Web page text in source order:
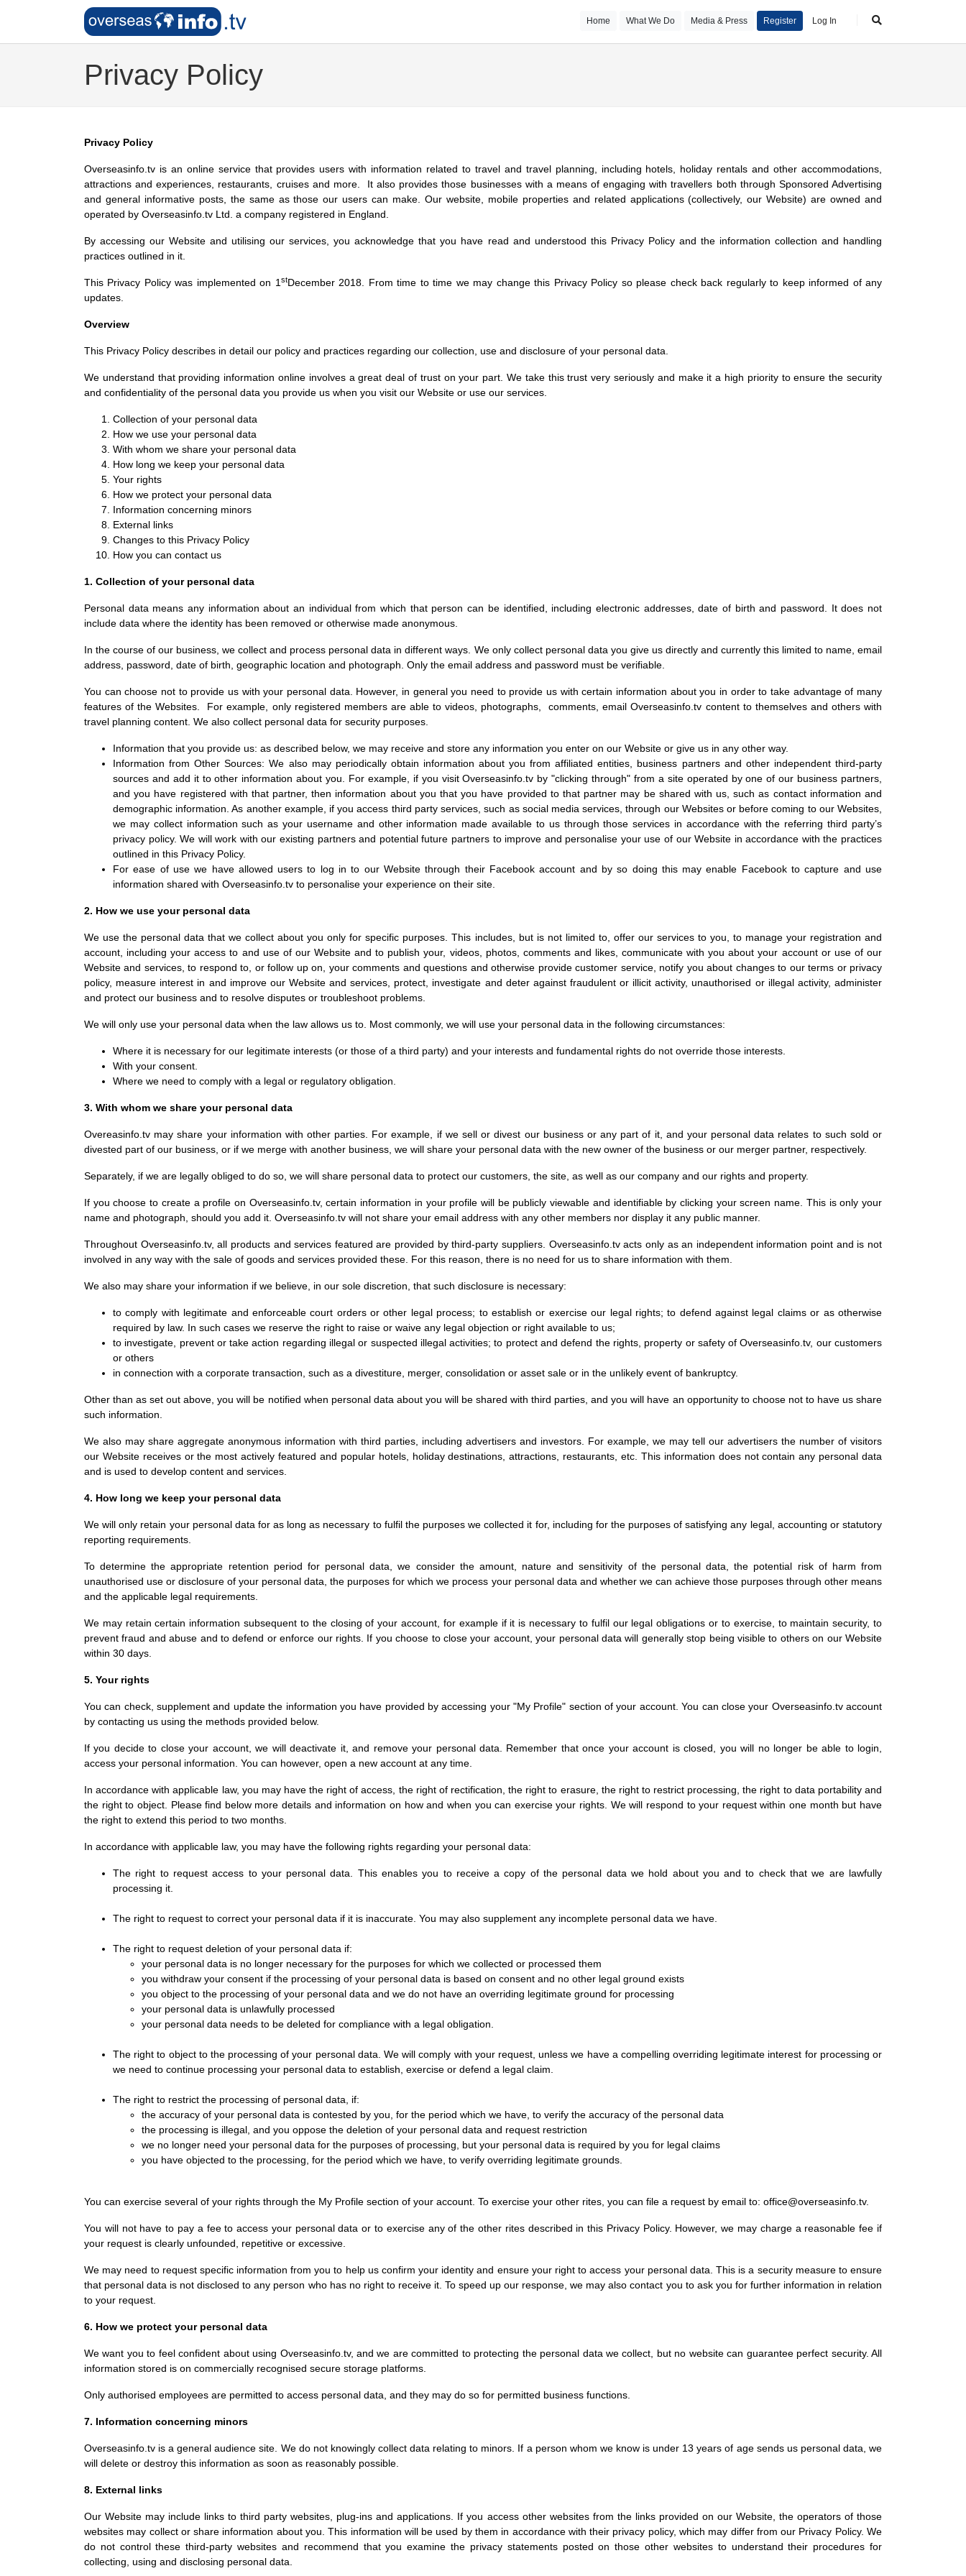
Home What We Do Media & Press Register Log In
Privacy Policy
Privacy Policy
Overseasinfo.tv is an online service that provides users with information related to travel and travel planning, including hotels, holiday rentals and other accommodations,
attractions and experiences, restaurants, cruises and more. It also provides those businesses with a means of engaging with travellers both through Sponsored Advertising
and general informative posts, the same as those our users can make. Our website, mobile properties and related applications (collectively, our Website) are owned and
operated by Overseasinfo.tv Ltd. a company registered in England.
By accessing our Website and utilising our services, you acknowledge that you have read and understood this Privacy Policy and the information collection and handling
practices outlined in it.
This Privacy Policy was implemented on 1 stDecember 2018. From time to time we may change this Privacy Policy so please check back regularly to keep informed of any
updates.
Overview
This Privacy Policy describes in detail our policy and practices regarding our collection, use and disclosure of your personal data.
We understand that providing information online involves a great deal of trust on your part. We take this trust very seriously and make it a high priority to ensure the security
and confidentiality of the personal data you provide us when you visit our Website or use our services.
Collection of your personal data
How we use your personal data
With whom we share your personal data
How long we keep your personal data
Your rights
How we protect your personal data
Information concerning minors
External links
Changes to this Privacy Policy
How you can contact us
1. Collection of your personal data
Personal data means any information about an individual from which that person can be identified, including electronic addresses, date of birth and password. It does not
include data where the identity has been removed or otherwise made anonymous.
In the course of our business, we collect and process personal data in different ways. We only collect personal data you give us directly and currently this limited to name, email
address, password, date of birth, geographic location and photograph. Only the email address and password must be verifiable.
You can choose not to provide us with your personal data. However, in general you need to provide us with certain information about you in order to take advantage of many
features of the Websites. For example, only registered members are able to videos, photographs, comments, email Overseasinfo.tv content to themselves and others with
travel planning content. We also collect personal data for security purposes.
Information that you provide us: as described below, we may receive and store any information you enter on our Website or give us in any other way.
Information from Other Sources: We also may periodically obtain information about you from affiliated entities, business partners and other independent third-party
sources and add it to other information about you. For example, if you visit Overseasinfo.tv by "clicking through" from a site operated by one of our business partners,
and you have registered with that partner, then information about you that you have provided to that partner may be shared with us, such as contact information and
demographic information. As another example, if you access third party services, such as social media services, through our Websites or before coming to our Websites,
we may collect information such as your username and other information made available to us through those services in accordance with the referring third party’s
privacy policy. We will work with our existing partners and potential future partners to improve and personalise your use of our Website in accordance with the practices
outlined in this Privacy Policy.
For ease of use we have allowed users to log in to our Website through their Facebook account and by so doing this may enable Facebook to capture and use
information shared with Overseasinfo.tv to personalise your experience on their site.
2. How we use your personal data
We use the personal data that we collect about you only for specific purposes. This includes, but is not limited to, offer our services to you, to manage your registration and
account, including your access to and use of our Website and to publish your, videos, photos, comments and likes, communicate with you about your account or use of our
Website and services, to respond to, or follow up on, your comments and questions and otherwise provide customer service, notify you about changes to our terms or privacy
policy, measure interest in and improve our Website and services, protect, investigate and deter against fraudulent or illicit activity, unauthorised or illegal activity, administer
and protect our business and to resolve disputes or troubleshoot problems.
We will only use your personal data when the law allows us to. Most commonly, we will use your personal data in the following circumstances:
Where it is necessary for our legitimate interests (or those of a third party) and your interests and fundamental rights do not override those interests.
With your consent.
Where we need to comply with a legal or regulatory obligation.
3. With whom we share your personal data
Overeasinfo.tv may share your information with other parties. For example, if we sell or divest our business or any part of it, and your personal data relates to such sold or
divested part of our business, or if we merge with another business, we will share your personal data with the new owner of the business or our merger partner, respectively.
Separately, if we are legally obliged to do so, we will share personal data to protect our customers, the site, as well as our company and our rights and property.
If you choose to create a profile on Overseasinfo.tv, certain information in your profile will be publicly viewable and identifiable by clicking your screen name. This is only your
name and photograph, should you add it. Overseasinfo.tv will not share your email address with any other members nor display it any public manner.
Throughout Overseasinfo.tv, all products and services featured are provided by third-party suppliers. Overseasinfo.tv acts only as an independent information point and is not
involved in any way with the sale of goods and services provided these. For this reason, there is no need for us to share information with them.
We also may share your information if we believe, in our sole discretion, that such disclosure is necessary:
to comply with legitimate and enforceable court orders or other legal process; to establish or exercise our legal rights; to defend against legal claims or as otherwise
required by law. In such cases we reserve the right to raise or waive any legal objection or right available to us;
to investigate, prevent or take action regarding illegal or suspected illegal activities; to protect and defend the rights, property or safety of Overseasinfo.tv, our customers
or others
in connection with a corporate transaction, such as a divestiture, merger, consolidation or asset sale or in the unlikely event of bankruptcy.
Other than as set out above, you will be notified when personal data about you will be shared with third parties, and you will have an opportunity to choose not to have us share
such information.
We also may share aggregate anonymous information with third parties, including advertisers and investors. For example, we may tell our advertisers the number of visitors
our Website receives or the most actively featured and popular hotels, holiday destinations, attractions, restaurants, etc. This information does not contain any personal data
and is used to develop content and services.
4. How long we keep your personal data
We will only retain your personal data for as long as necessary to fulfil the purposes we collected it for, including for the purposes of satisfying any legal, accounting or statutory
reporting requirements.
To determine the appropriate retention period for personal data, we consider the amount, nature and sensitivity of the personal data, the potential risk of harm from
unauthorised use or disclosure of your personal data, the purposes for which we process your personal data and whether we can achieve those purposes through other means
and the applicable legal requirements.
We may retain certain information subsequent to the closing of your account, for example if it is necessary to fulfil our legal obligations or to exercise, to maintain security, to
prevent fraud and abuse and to defend or enforce our rights. If you choose to close your account, your personal data will generally stop being visible to others on our Website
within 30 days.
5. Your rights
You can check, supplement and update the information you have provided by accessing your "My Profile" section of your account. You can close your Overseasinfo.tv account
by contacting us using the methods provided below.
If you decide to close your account, we will deactivate it, and remove your personal data. Remember that once your account is closed, you will no longer be able to login,
access your personal information. You can however, open a new account at any time.
In accordance with applicable law, you may have the right of access, the right of rectification, the right to erasure, the right to restrict processing, the right to data portability and
the right to object. Please find below more details and information on how and when you can exercise your rights. We will respond to your request within one month but have
the right to extend this period to two months.
In accordance with applicable law, you may have the following rights regarding your personal data:
The right to request access to your personal data. This enables you to receive a copy of the personal data we hold about you and to check that we are lawfully
processing it.
The right to request to correct your personal data if it is inaccurate. You may also supplement any incomplete personal data we have.
The right to request deletion of your personal data if:
your personal data is no longer necessary for the purposes for which we collected or processed them
you withdraw your consent if the processing of your personal data is based on consent and no other legal ground exists
you object to the processing of your personal data and we do not have an overriding legitimate ground for processing
your personal data is unlawfully processed
your personal data needs to be deleted for compliance with a legal obligation.
The right to object to the processing of your personal data. We will comply with your request, unless we have a compelling overriding legitimate interest for processing or
we need to continue processing your personal data to establish, exercise or defend a legal claim.
The right to restrict the processing of personal data, if:
the accuracy of your personal data is contested by you, for the period which we have, to verify the accuracy of the personal data
the processing is illegal, and you oppose the deletion of your personal data and request restriction
we no longer need your personal data for the purposes of processing, but your personal data is required by you for legal claims
you have objected to the processing, for the period which we have, to verify overriding legitimate grounds.
You can exercise several of your rights through the My Profile section of your account. To exercise your other rites, you can file a request by email to: office@overseasinfo.tv.
You will not have to pay a fee to access your personal data or to exercise any of the other rites described in this Privacy Policy. However, we may charge a reasonable fee if
your request is clearly unfounded, repetitive or excessive.
We may need to request specific information from you to help us confirm your identity and ensure your right to access your personal data. This is a security measure to ensure
that personal data is not disclosed to any person who has no right to receive it. To speed up our response, we may also contact you to ask you for further information in relation
to your request.
6. How we protect your personal data
We want you to feel confident about using Overseasinfo.tv, and we are committed to protecting the personal data we collect, but no website can guarantee perfect security. All
information stored is on commercially recognised secure storage platforms.
Only authorised employees are permitted to access personal data, and they may do so for permitted business functions.
7. Information concerning minors
Overseasinfo.tv is a general audience site. We do not knowingly collect data relating to minors. If a person whom we know is under 13 years of age sends us personal data, we
will delete or destroy this information as soon as reasonably possible.
8. External links
Our Website may include links to third party websites, plug-ins and applications. If you access other websites from the links provided on our Website, the operators of those
websites may collect or share information about you. This information will be used by them in accordance with their privacy policy, which may differ from our Privacy Policy. We
do not control these third-party websites and recommend that you examine the privacy statements posted on those other websites to understand their procedures for
collecting, using and disclosing personal data.